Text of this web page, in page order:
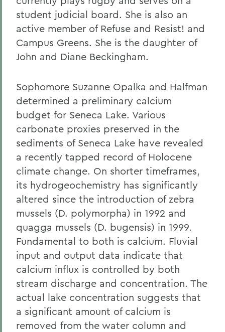
student judicial board. She is also an
active member of Refuse and Resist! and
Campus Greens. She is the daughter of
John and Diane Beckingham.
Sophomore Suzanne Opalka and Halfman
determined a preliminary calcium
budget for Seneca Lake. Various
carbonate proxies preserved in the
sediments of Seneca Lake have revealed
a recently tapped record of Holocene
climate change. On shorter timeframes,
its hydrogeochemistry has significantly
altered since the introduction of zebra
mussels (D. polymorpha) in 1992 and
quagga mussels (D. bugensis) in 1999.
Fundamental to both is calcium. Fluvial
input and output data indicate that
calcium influx is controlled by both
stream discharge and concentration. The
actual lake concentration suggests that
a significant amount of calcium is
removed from the water column and